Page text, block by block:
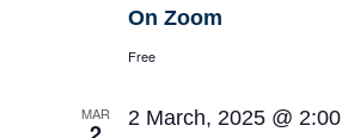
On Zoom
Free
MAR 2 March, 2025 @